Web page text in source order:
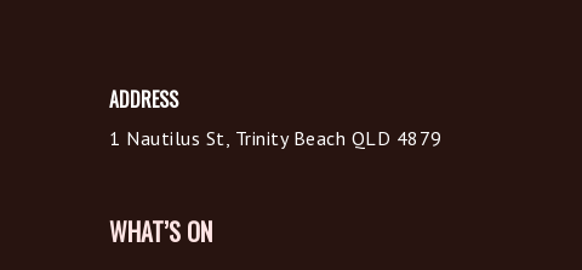
ADDRESS
1 Nautilus St, Trinity Beach QLD 4879
WHAT’S ON